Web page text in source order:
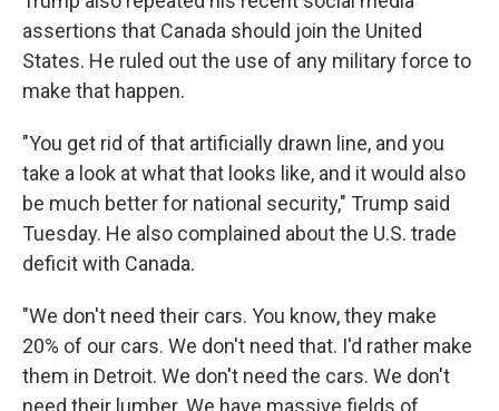
assertions that Canada should join the United
States. He ruled out the use of any military force to
make that happen.
"You get rid of that artificially drawn line, and you
take a look at what that looks like, and it would also
be much better for national security," Trump said
Tuesday. He also complained about the U.S. trade
deficit with Canada.
"We don't need their cars. You know, they make
20% of our cars. We don't need that. I'd rather make
them in Detroit. We don't need the cars. We don't
need their lumber. We have massive fields of